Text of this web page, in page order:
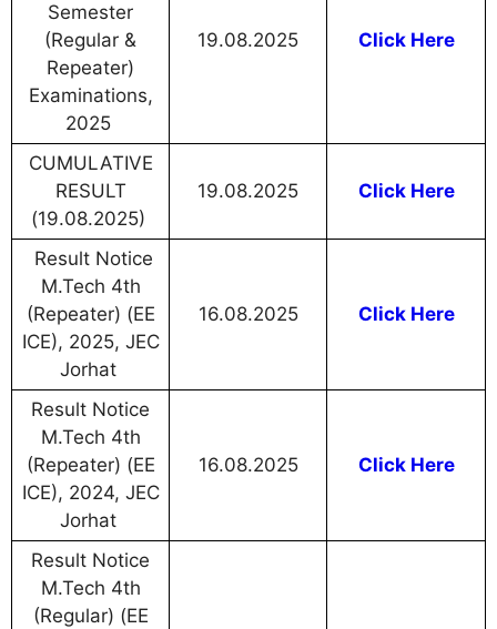
Semester
(Regular &
Repeater)
Examinations,
2025
19.08.2025 Click Here
CUMULATIVE
RESULT
(19.08.2025)
19.08.2025 Click Here
Result Notice
M.Tech 4th
(Repeater) (EE
ICE), 2025, JEC
Jorhat
16.08.2025 Click Here
Result Notice
M.Tech 4th
(Repeater) (EE
ICE), 2024, JEC
Jorhat
16.08.2025 Click Here
Result Notice
M.Tech 4th
(Regular) (EE